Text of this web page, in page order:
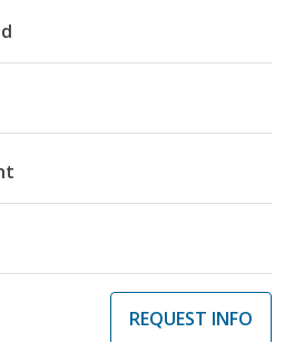
REQUEST INFO